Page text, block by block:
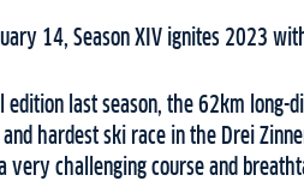
14, Season XIV ignites 2023
edition last season, the 62km long-
hardest ski race in the Drei
very challenging course and